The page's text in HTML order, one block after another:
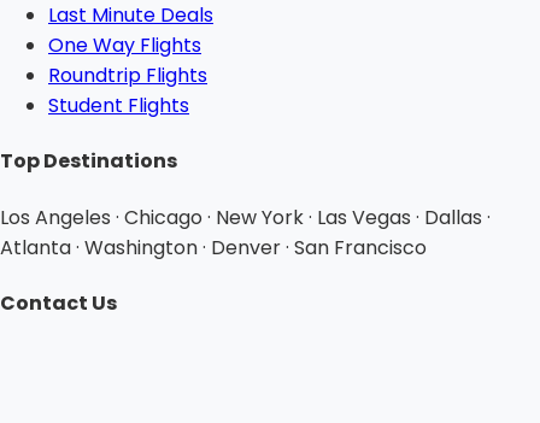
Last Minute Deals
One Way Flights
Roundtrip Flights
Student Flights
Top Destinations
Los Angeles · Chicago · New York · Las Vegas · Dallas ·
Atlanta · Washington · Denver · San Francisco
Contact Us